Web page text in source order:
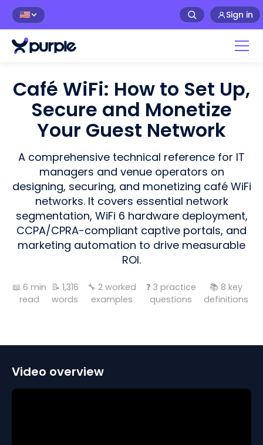
🇺🇸 Sign in
Café WiFi: How to Set Up,
Secure and Monetize
Your Guest Network
A comprehensive technical reference for IT
managers and venue operators on
designing, securing, and monetizing café WiFi
networks. It covers essential network
segmentation, WiFi 6 hardware deployment,
CCPA/CPRA-compliant captive portals, and
marketing automation to drive measurable
ROI.
📖6 min
read
📝 1,316
words
🔧2 worked
examples
❓ 3 practice
questions
📚 8 key
definitions
Video overview